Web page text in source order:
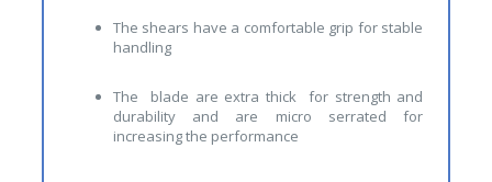
The shears have a comfortable grip for stable
handling
The blade are extra thick for strength and
durability and are micro serrated for
increasing the performance